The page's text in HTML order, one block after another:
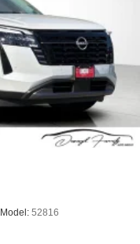
Model: 52816